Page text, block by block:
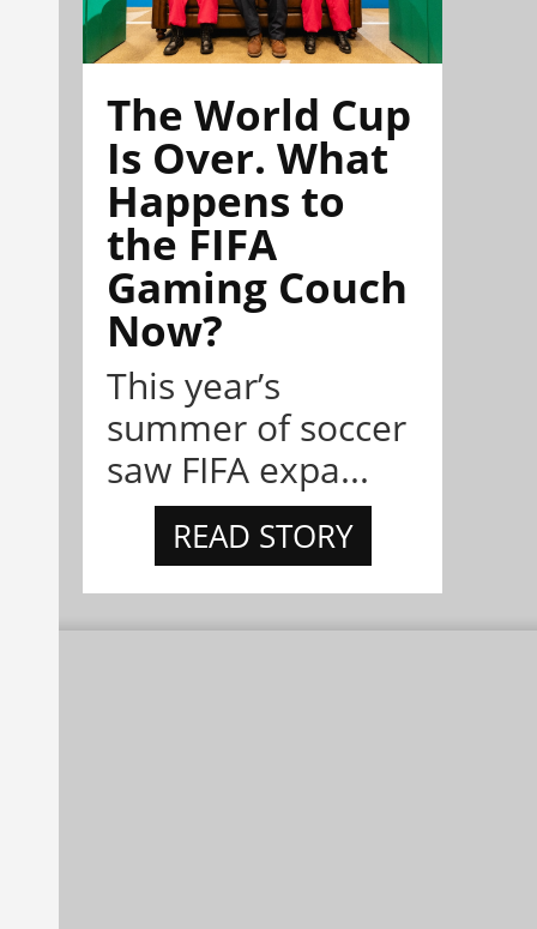
The World Cup
Is Over. What
Happens to
the FIFA
Gaming Couch
Now?
This year’s
summer of soccer
saw FIFA expa...
READ STORY